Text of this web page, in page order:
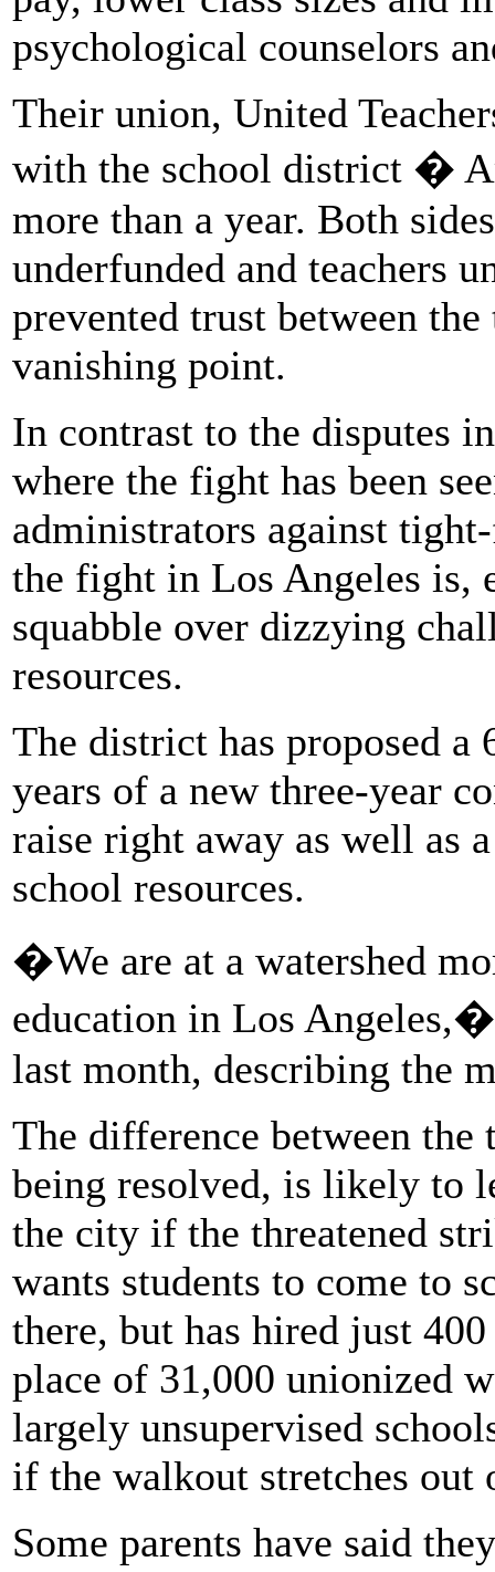
psychological counselors
Their union, United
with the school district �
more than a year. Both
underfunded and teachers
prevented trust between
vanishing point.
In contrast to the disputes
where the fight has been
administrators against
the fight in Los Angeles is,
squabble over dizzying
resources.
The district has proposed
years of a new three-year
raise right away as well as
school resources.
�We are at a watershed
education in Los
last month, describing the
The difference between
being resolved, is likely to
the city if the threatened
wants students to come to
there, but has hired just
place of 31,000 unionized
largely unsupervised
if the walkout stretches out
Some parents have said